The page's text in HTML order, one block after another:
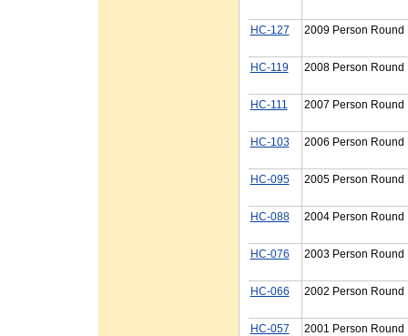
HC-127 2009 Person Round
HC-119 2008 Person Round
HC-111 2007 Person Round
HC-103 2006 Person Round
HC-095 2005 Person Round
HC-088 2004 Person Round
HC-076 2003 Person Round
HC-066 2002 Person Round
HC-057 2001 Person Round